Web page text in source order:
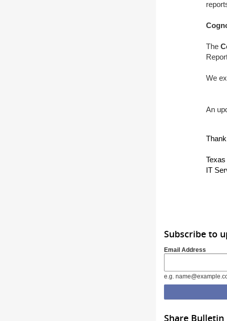
The
We
An
IT
Subscribe to
Email Address
e.g.
Share Bulletin